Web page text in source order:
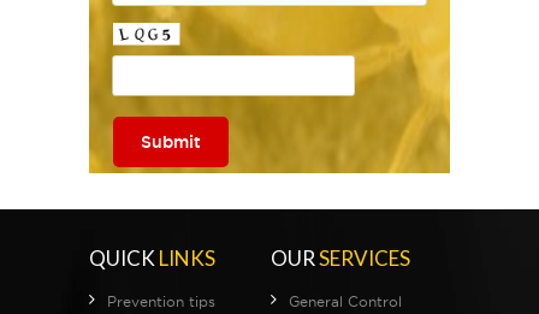
QUICK LINKS
Prevention tips
OURSERVICES
General Control